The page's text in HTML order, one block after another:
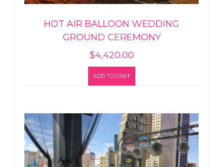
HOT AIR BALLOON WEDDING
GROUND CEREMONY
$4,420.00
ADD TO CART